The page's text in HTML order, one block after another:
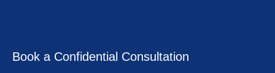
Book a Confidential Consultation